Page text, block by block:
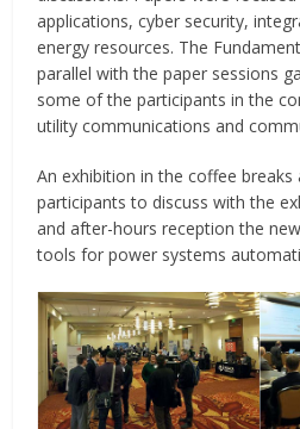
applications, cyber security,
energy resources. The
parallel with the paper sessions
some of the participants in the
utility communications and
An exhibition in the coffee breaks
participants to discuss with the
and after-hours reception the
tools for power systems